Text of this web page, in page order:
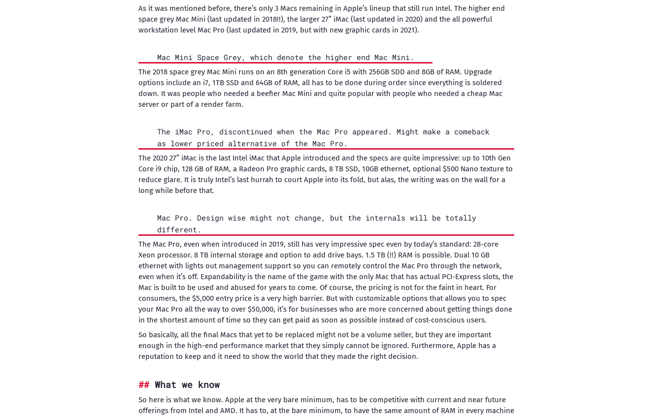
As it was mentioned before, there’s only 3 Macs remaining in Apple’s lineup that still run Intel. The higher end
space grey Mac Mini (last updated in 2018!!), the larger 27” iMac (last updated in 2020) and the all powerful
workstation level Mac Pro (last updated in 2019, but with new graphic cards in 2021).
Mac Mini Space Grey, which denote the higher end Mac Mini.
The 2018 space grey Mac Mini runs on an 8th generation Core i5 with 256GB SDD and 8GB of RAM. Upgrade
options include an i7, 1TB SSD and 64GB of RAM, all has to be done during order since everything is soldered
down. It was people who needed a beefier Mac Mini and quite popular with people who needed a cheap Mac
server or part of a render farm.
The iMac Pro, discontinued when the Mac Pro appeared. Might make a comeback
as lower priced alternative of the Mac Pro.
The 2020 27” iMac is the last Intel iMac that Apple introduced and the specs are quite impressive: up to 10th Gen
Core i9 chip, 128 GB of RAM, a Radeon Pro graphic cards, 8 TB SSD, 10GB ethernet, optional $500 Nano texture to
reduce glare. It is truly Intel’s last hurrah to court Apple into its fold, but alas, the writing was on the wall for a
long while before that.
Mac Pro. Design wise might not change, but the internals will be totally
different.
The Mac Pro, even when introduced in 2019, still has very impressive spec even by today’s standard: 28-core
Xeon processor. 8 TB internal storage and option to add drive bays. 1.5 TB (!!) RAM is possible. Dual 10 GB
ethernet with lights out management support so you can remotely control the Mac Pro through the network,
even when it’s off. Expandability is the name of the game with the only Mac that has actual PCI-Express slots, the
Mac is built to be used and abused for years to come. Of course, the pricing is not for the faint in heart. For
consumers, the $5,000 entry price is a very high barrier. But with customizable options that allows you to spec
your Mac Pro all the way to over $50,000, it’s for businesses who are more concerned about getting things done
in the shortest amount of time so they can get paid as soon as possible instead of cost-conscious users.
So basically, all the final Macs that yet to be replaced might not be a volume seller, but they are important
enough in the high-end performance market that they simply cannot be ignored. Furthermore, Apple has a
reputation to keep and it need to show the world that they made the right decision.
What we know
So here is what we know. Apple at the very bare minimum, has to be competitive with current and near future
offerings from Intel and AMD. It has to, at the bare minimum, to have the same amount of RAM in every machine